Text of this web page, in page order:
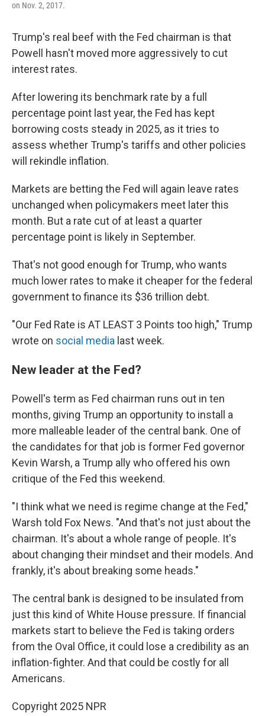
on Nov. 2, 2017.
Trump's real beef with the Fed chairman is that
Powell hasn't moved more aggressively to cut
interest rates.
After lowering its benchmark rate by a full
percentage point last year, the Fed has kept
borrowing costs steady in 2025, as it tries to
assess whether Trump's tariffs and other policies
will rekindle inflation.
Markets are betting the Fed will again leave rates
unchanged when policymakers meet later this
month. But a rate cut of at least a quarter
percentage point is likely in September.
That's not good enough for Trump, who wants
much lower rates to make it cheaper for the federal
government to finance its $36 trillion debt.
"Our Fed Rate is AT LEAST 3 Points too high," Trump
wrote on social media last week.
New leader at the Fed?
Powell's term as Fed chairman runs out in ten
months, giving Trump an opportunity to install a
more malleable leader of the central bank. One of
the candidates for that job is former Fed governor
Kevin Warsh, a Trump ally who offered his own
critique of the Fed this weekend.
"I think what we need is regime change at the Fed,"
Warsh told Fox News. "And that's not just about the
chairman. It's about a whole range of people. It's
about changing their mindset and their models. And
frankly, it's about breaking some heads."
The central bank is designed to be insulated from
just this kind of White House pressure. If financial
markets start to believe the Fed is taking orders
from the Oval Office, it could lose a credibility as an
inflation-fighter. And that could be costly for all
Americans.
Copyright 2025 NPR